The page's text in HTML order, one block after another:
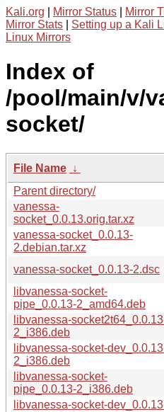
Kali.org Mirror Status Mirror
Mirror Stats
Setting up a Kali
Linux Mirrors
Index of
/pool/main/v/
socket/
File Name ↓
Parent directory/
vanessa-
socket_0.0.13.orig.tar.xz
vanessa-socket_0.0.13-
2.debian.tar.xz
vanessa-socket_0.0.13-2.dsc
libvanessa-socket-
pipe_0.0.13-2_amd64.deb
libvanessa-
2_i386.deb
libvanessa-socket-
2_i386.deb
libvanessa-socket-
pipe_0.0.13-2_i386.deb
libvanessa-socket-